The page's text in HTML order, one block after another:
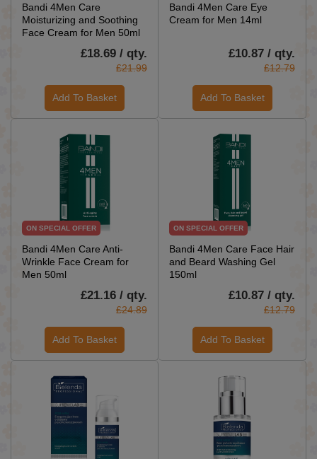
Bandi 4Men Care
Moisturizing and Soothing
Face Cream for Men 50ml
£18.69 / qty.
£21.99
Add To Basket
Bandi 4Men Care Eye
Cream for Men 14ml
£10.87 / qty.
£12.79
Add To Basket
ON SPECIAL OFFER
Bandi 4Men Care Anti-
Wrinkle Face Cream for
Men 50ml
£21.16 / qty.
£24.89
Add To Basket
ON SPECIAL OFFER
Bandi 4Men Care Face Hair
and Beard Washing Gel
150ml
£10.87 / qty.
£12.79
Add To Basket